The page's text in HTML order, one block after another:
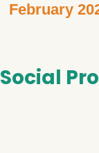
February
Social